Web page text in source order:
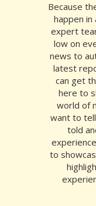
Because
happen in
expert
low on
news to
latest
can get
here to
world of
want to
told
to